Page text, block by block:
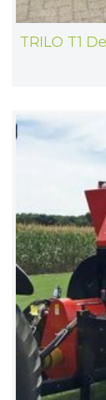
TRILO T1